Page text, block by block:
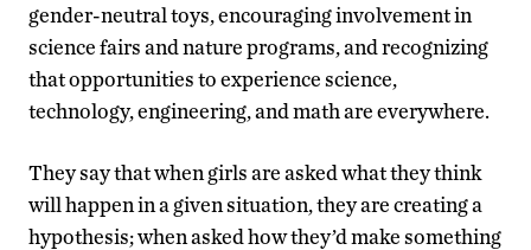
gender-neutral toys, encouraging involvement in
science fairs and nature programs, and recognizing
that opportunities to experience science,
technology, engineering, and math are everywhere.
They say that when girls are asked what they think
will happen in a given situation, they are creating a
hypothesis; when asked how they’d make something